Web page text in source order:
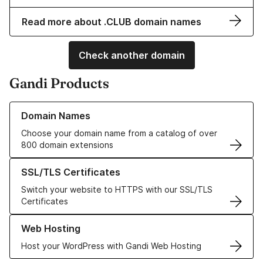
Read more about .CLUB domain names
Check another domain
Gandi Products
Domain Names
Choose your domain name from a catalog of over
800 domain extensions
Learn more about our Domain Names
SSL/TLS Certificates
Switch your website to HTTPS with our SSL/TLS
Certificates
Learn more about our SSL/TLS Certificates
Web Hosting
Host your WordPress with Gandi Web Hosting
Learn more about our Web Hosting solutions